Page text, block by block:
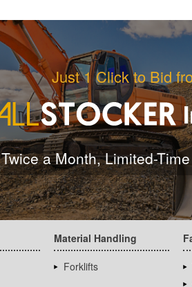
Just 1 Click to Bid
Twice a Month, Limited-
Material Handling
Forklifts